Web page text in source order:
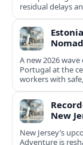
residual delays
A new 2026
Portugal at the
workers with
New
New Jersey’s
Adventure is